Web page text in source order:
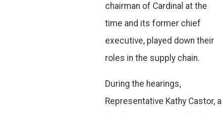
chairman of Cardinal at the
time and its former chief
executive, played down their
roles in the supply chain.
During the hearings,
Representative Kathy Castor, a